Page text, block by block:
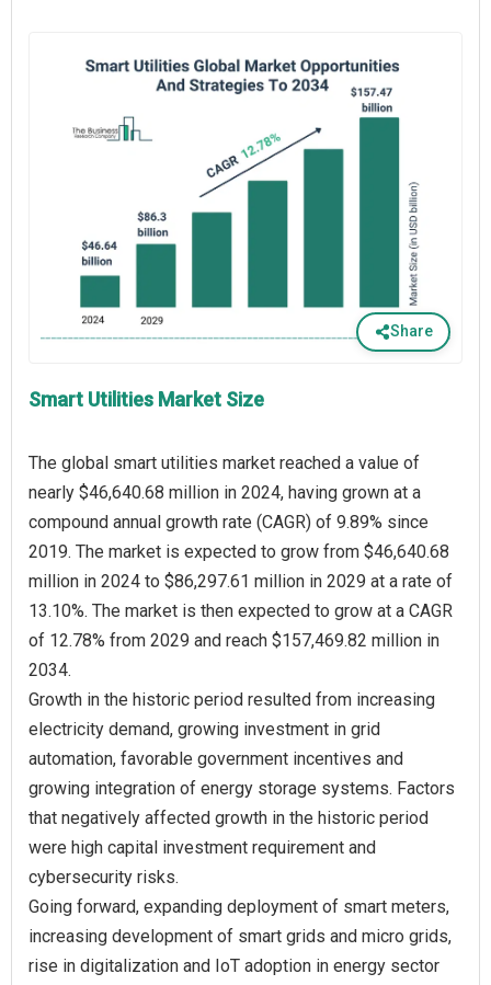
Share
Smart Utilities Market Size
The global smart utilities market reached a value of
nearly $46,640.68 million in 2024, having grown at a
compound annual growth rate (CAGR) of 9.89% since
2019. The market is expected to grow from $46,640.68
million in 2024 to $86,297.61 million in 2029 at a rate of
13.10%. The market is then expected to grow at a CAGR
of 12.78% from 2029 and reach $157,469.82 million in
2034.
Growth in the historic period resulted from increasing
electricity demand, growing investment in grid
automation, favorable government incentives and
growing integration of energy storage systems. Factors
that negatively affected growth in the historic period
were high capital investment requirement and
cybersecurity risks.
Going forward, expanding deployment of smart meters,
increasing development of smart grids and micro grids,
rise in digitalization and IoT adoption in energy sector